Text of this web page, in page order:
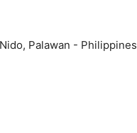
Palawan - Philippines